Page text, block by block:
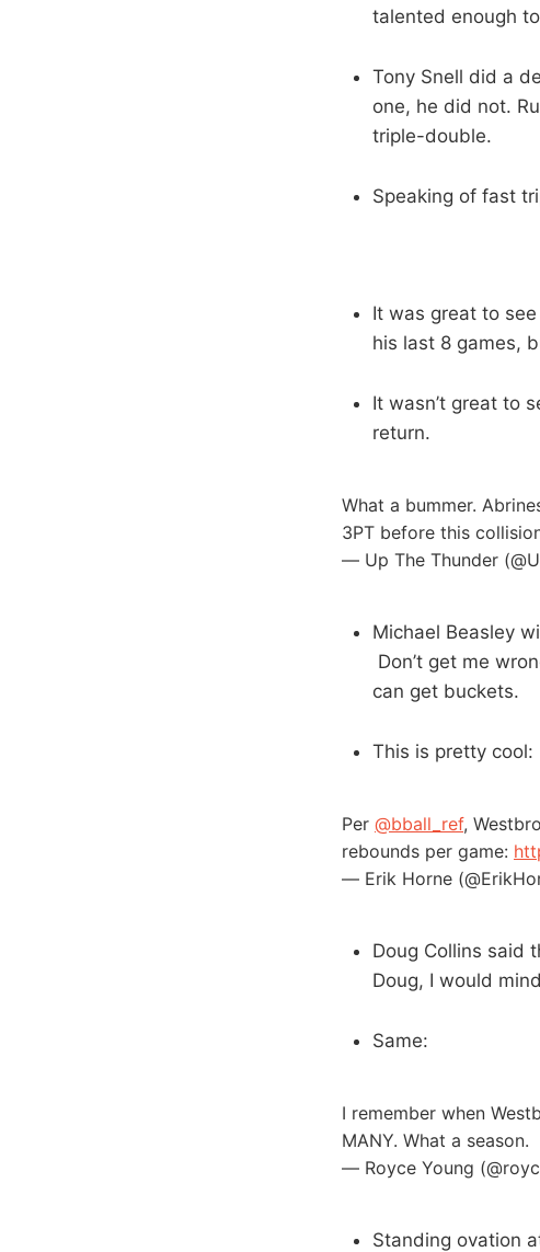
talented enough
Tony Snell did a
one, he did not.
triple-double.
Speaking of fast
It was great to
his last 8 games,
It wasn’t great to
return.
What a bummer.
3PT before this
— Up The Thunder
Michael Beasley
Don’t get me
can get buckets.
This is pretty cool:
Per @bball_ref,
rebounds per game:
— Erik Horne
Doug Collins said
Doug, I would
Same:
I remember when
MANY. What a season.
— Royce Young
Standing ovation